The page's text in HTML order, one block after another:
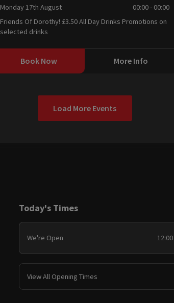
Monday 17th August
00:00 - 00:00
Friends Of Dorothy! £3.50 All Day Drinks Promotions on
selected drinks
Book Now More Info
Load More Events
Today's Times
We're Open
View All Opening Times